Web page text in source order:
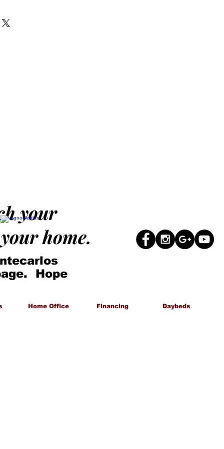
it in any corner of your
your
home.
Hope
Home Office Financing Daybeds